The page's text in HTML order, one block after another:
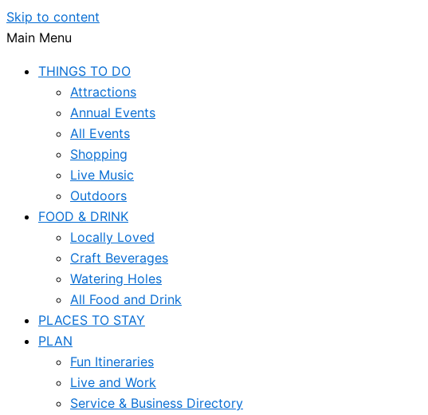
Skip to content
Main Menu
THINGS TO DO
Attractions
Annual Events
All Events
Shopping
Live Music
Outdoors
FOOD & DRINK
Locally Loved
Craft Beverages
Watering Holes
All Food and Drink
PLACES TO STAY
PLAN
Fun Itineraries
Live and Work
Service & Business Directory